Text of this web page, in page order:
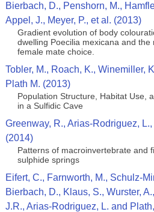
Bierbach, D., Penshorn, M.,
Appel, J., Meyer, P., et al. (2013)
Gradient evolution of body
dwelling Poecilia mexicana and
female mate choice.
Tobler, M., Roach, K., Winemiller,
Plath M. (2013)
Population Structure, Habitat Use,
in a Sulfidic Cave
Greenway, R., Arias-Rodriguez,
(2014)
Patterns of macroinvertebrate and
sulphide springs
Eifert, C., Farnworth, M., Schulz-
Bierbach, D., Klaus, S., Wurster,
J.R., Arias-Rodriguez, L. and